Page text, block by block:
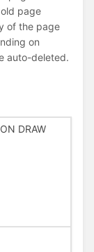
page
of the page
on
auto-deleted.
DRAW